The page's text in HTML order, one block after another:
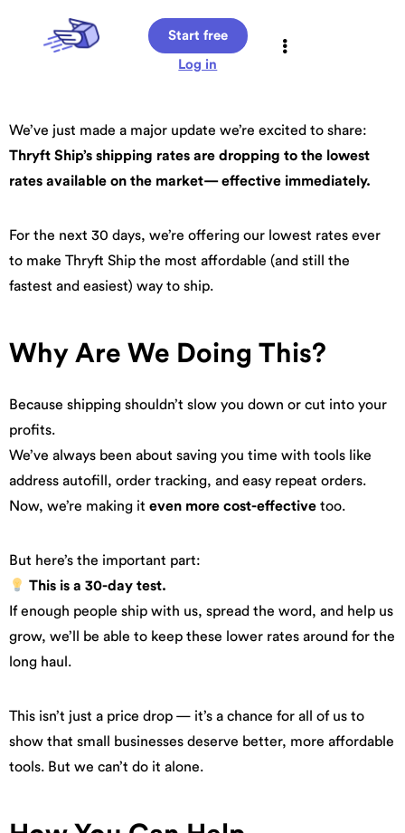
Start free
Log in
We’ve just made a major update we’re excited to share:
Thryft Ship’s shipping rates are dropping to the lowest
rates available on the market— effective immediately.
For the next 30 days, we’re offering our lowest rates ever
to make Thryft Ship the most affordable (and still the
fastest and easiest) way to ship.
Why Are We Doing This?
Because shipping shouldn’t slow you down or cut into your
profits.
We’ve always been about saving you time with tools like
address autofill, order tracking, and easy repeat orders.
Now, we’re making it even more cost-effective too.
But here’s the important part:
This is a 30-day test.
If enough people ship with us, spread the word, and help us
grow, we’ll be able to keep these lower rates around for the
long haul.
This isn’t just a price drop — it’s a chance for all of us to
show that small businesses deserve better, more affordable
tools. But we can’t do it alone.